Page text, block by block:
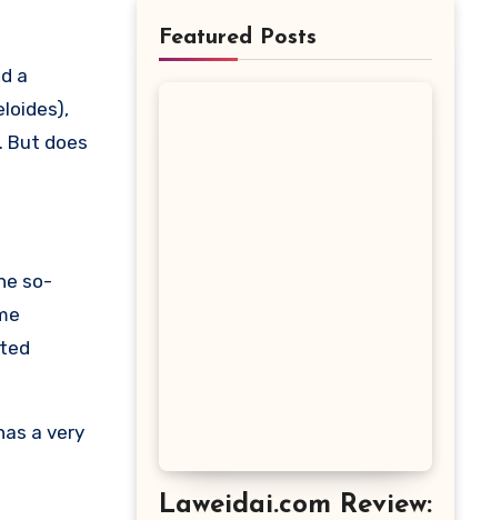
But does
so-
a very
Featured Posts
Laweidai.com Review: